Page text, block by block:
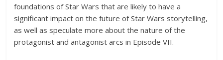
foundations of Star Wars that are likely to have a
significant impact on the future of Star Wars storytelling,
as well as speculate more about the nature of the
protagonist and antagonist arcs in Episode VII.